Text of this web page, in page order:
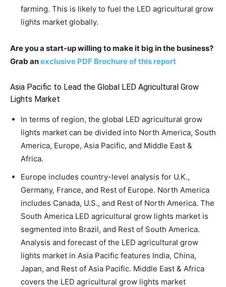
farming. This is likely to fuel the LED agricultural grow
lights market globally.
Are you a start-up willing to make it big in the business?
Grab anexclusive PDF Brochure of this report
Asia Pacific to Lead the Global LED Agricultural Grow
Lights Market
In terms of region, the global LED agricultural grow
lights market can be divided into North America, South
America, Europe, Asia Pacific, and Middle East &
Africa.
Europe includes country-level analysis for U.K.,
Germany, France, and Rest of Europe. North America
includes Canada, U.S., and Rest of North America. The
South America LED agricultural grow lights market is
segmented into Brazil, and Rest of South America.
Analysis and forecast of the LED agricultural grow
lights market in Asia Pacific features India, China,
Japan, and Rest of Asia Pacific. Middle East & Africa
covers the LED agricultural grow lights market